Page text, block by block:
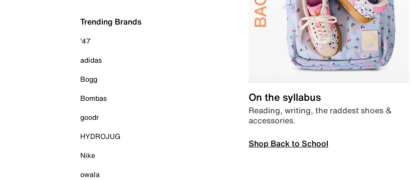
Trending Brands
'47
adidas
Bogg
Bombas
goodr
HYDROJUG
Nike
owala
On the syllabus
Reading, writing, the raddest shoes &
accessories.
Shop Back to School